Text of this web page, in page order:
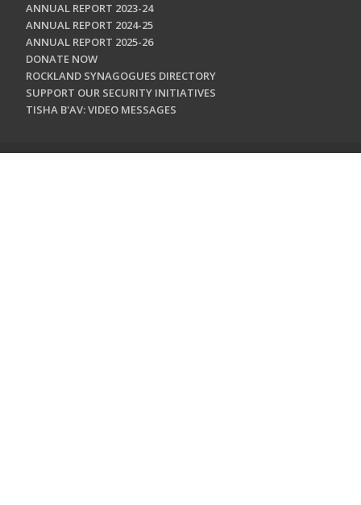
ANNUAL REPORT 2023-24
ANNUAL REPORT 2024-25
ANNUAL REPORT 2025-26
DONATE NOW
ROCKLAND SYNAGOGUES DIRECTORY
SUPPORT OUR SECURITY INITIATIVES
TISHA B'AV: VIDEO MESSAGES